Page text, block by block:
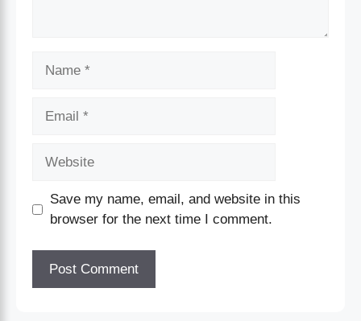
Save my name, email, and website in this
browser for the next time I comment.